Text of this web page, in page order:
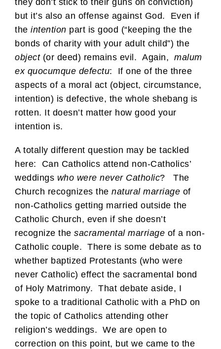
but it’s also an offense against God. Even if
the intention part is good (“keeping the the
bonds of charity with your adult child”) the
object(or deed) remains evil. Again, malum
ex quocumque defectu: If one of the three
aspects of a moral act (object, circumstance,
intention) is defective, the whole shebang is
rotten. It doesn’t matter how good your
intention is.
A totally different question may be tackled
here: Can Catholics attend non-Catholics’
weddings who were never Catholic? The
Church recognizes the natural marriage of
non-Catholics getting married outside the
Catholic Church, even if she doesn’t
recognize the sacramental marriage of a non-
Catholic couple. There is some debate as to
whether baptized Protestants (who were
never Catholic) effect the sacramental bond
of Holy Matrimony. That debate aside, I
spoke to a traditional Catholic with a PhD on
the topic of Catholics attending other
religion’s weddings. We are open to
correction on this point, but we came to the